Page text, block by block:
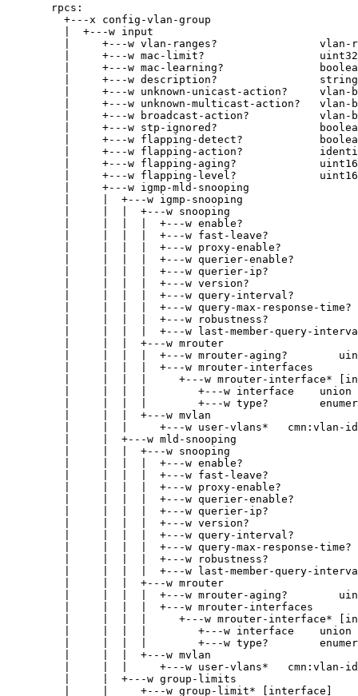
rpcs:
+---x config-vlan-group
|  +---w input
|     +---w vlan-ranges?                vlan-
|     +---w mac-limit?                  uint32
|     +---w mac-learning?
|     +---w description?                string
|     +---w unknown-unicast-action?     vlan-
|     +---w unknown-multicast-action?   vlan-
|     +---w broadcast-action?           vlan-
|     +---w stp-ignored?
|     +---w flapping-detect?
|     +---w flapping-action?
|     +---w flapping-aging?             uint16
|     +---w flapping-level?             uint16
|     +---w igmp-mld-snooping
|     |  +---w igmp-snooping
|     |  |  +---w snooping
|     |  |  |  +---w enable?
|     |  |  |  +---w fast-leave?
|     |  |  |  +---w proxy-enable?
|     |  |  |  +---w querier-enable?
|     |  |  |  +---w querier-ip?
|     |  |  |  +---w version?
|     |  |  |  +---w query-interval?
|     |  |  |  +---w query-max-response-
|     |  |  |  +---w robustness?
|     |  |  |  +---w last-member-query-
|     |  |  +---w mrouter
|     |  |  |  +---w mrouter-aging?
|     |  |  |  +---w mrouter-interfaces
|     |  |  |     +---w mrouter-interface*
|     |  |  |        +---w interface    union
|     |  |  |        +---w type?
|     |  |  +---w mvlan
|     |  |     +---w user-vlans*   cmn:vlan-id
|     |  +---w mld-snooping
|     |  |  +---w snooping
|     |  |  |  +---w enable?
|     |  |  |  +---w fast-leave?
|     |  |  |  +---w proxy-enable?
|     |  |  |  +---w querier-enable?
|     |  |  |  +---w querier-ip?
|     |  |  |  +---w version?
|     |  |  |  +---w query-interval?
|     |  |  |  +---w query-max-response-
|     |  |  |  +---w robustness?
|     |  |  |  +---w last-member-query-
|     |  |  +---w mrouter
|     |  |  |  +---w mrouter-aging?
|     |  |  |  +---w mrouter-interfaces
|     |  |  |     +---w mrouter-interface*
|     |  |  |        +---w interface    union
|     |  |  |        +---w type?
|     |  |  +---w mvlan
|     |  |     +---w user-vlans*   cmn:vlan-id
|     |  +---w group-limits
|     |     +---w group-limit* [interface]